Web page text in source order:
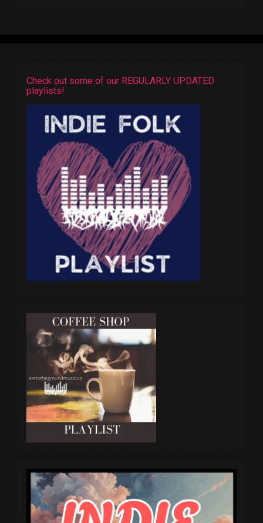
Check out some of our REGULARLY UPDATED
playlists!